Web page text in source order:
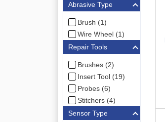
Abrasive Type
Brush (1)
Wire Wheel (1)
Repair Tools
Brushes (2)
Insert Tool (19)
Probes (6)
Stitchers (4)
Sensor Type